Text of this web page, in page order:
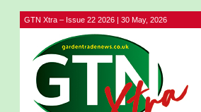
GTN Xtra – Issue 22 2026 | 30 May, 2026